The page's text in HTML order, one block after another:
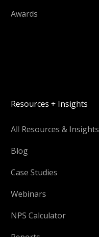
Awards
Resources + Insights
All Resources & Insights
Blog
Case Studies
Webinars
NPS Calculator